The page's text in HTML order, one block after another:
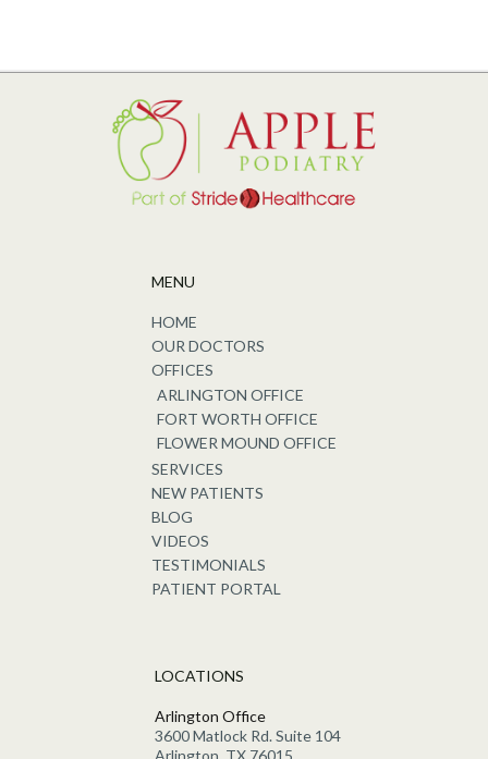
MENU
HOME
OUR DOCTORS
OFFICES
ARLINGTON OFFICE
FORT WORTH OFFICE
FLOWER MOUND OFFICE
SERVICES
NEW PATIENTS
BLOG
VIDEOS
TESTIMONIALS
PATIENT PORTAL
LOCATIONS
Arlington Office
3600 Matlock Rd. Suite 104
Arlington, TX 76015